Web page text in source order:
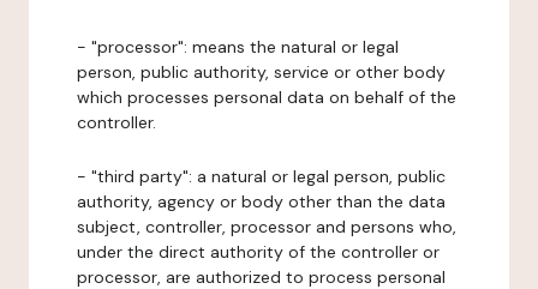
- "processor": means the natural or legal
person, public authority, service or other body
which processes personal data on behalf of the
controller.
- "third party": a natural or legal person, public
authority, agency or body other than the data
subject, controller, processor and persons who,
under the direct authority of the controller or
processor, are authorized to process personal